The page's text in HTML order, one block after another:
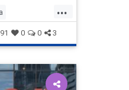
...
0 0 3